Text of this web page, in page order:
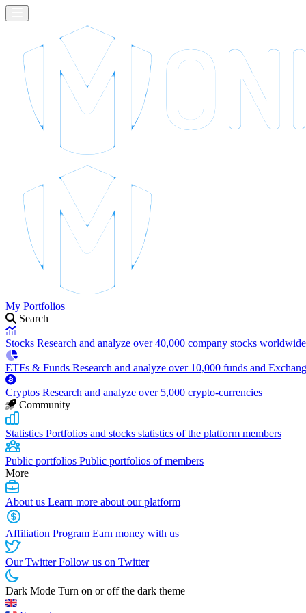
My Portfolios
Search
Stocks Research and analyze over 40,000 company stocks worldwide
ETFs & Funds Research and analyze over 10,000 funds and
Cryptos Research and analyze over 5,000 crypto-currencies
Community
Statistics Portfolios and stocks statistics of the platform members
Public portfolios Public portfolios of members
More
About us Learn more about our platform
Affiliation Program Earn money with us
Our TwitterFollow us on Twitter
Dark Mode Turn on or off the dark theme